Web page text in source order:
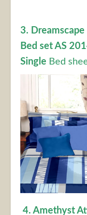
3.
Bed set AS
Single Bed
4. Amethyst